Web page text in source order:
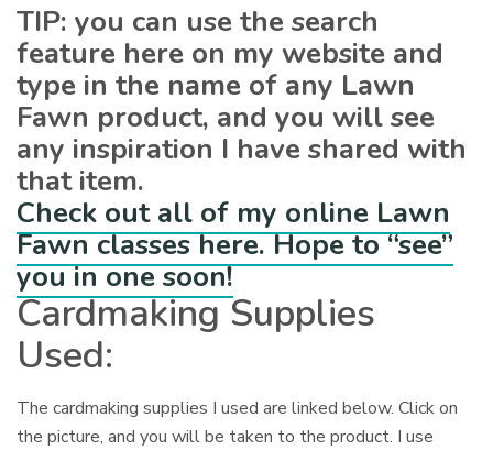
TIP: you can use the search
feature here on my website and
type in the name of any Lawn
Fawn product, and you will see
any inspiration I have shared with
that item.
Check out all of my online Lawn
Fawn classes here. Hope to “see”
you in one soon!
Cardmaking Supplies
Used:
The cardmaking supplies I used are linked below. Click on
the picture, and you will be taken to the product. I use